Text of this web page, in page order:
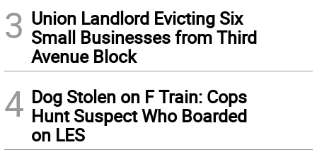
3 Union Landlord Evicting Six
Small Businesses from Third
Avenue Block
4 Dog Stolen on F Train: Cops
Hunt Suspect Who Boarded
on LES